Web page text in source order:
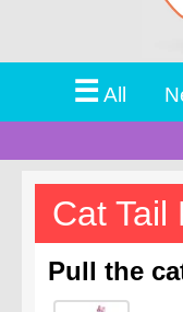
☰All
Cat Tail
Pull the